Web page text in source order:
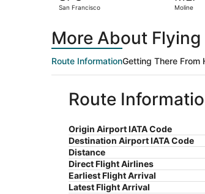
San Francisco Moline
More About
Route InformationGetting There From
Route
Origin Airport IATA Code
Destination Airport IATA Code
Distance
Direct Flight Airlines
Earliest Flight Arrival
Latest Flight Arrival